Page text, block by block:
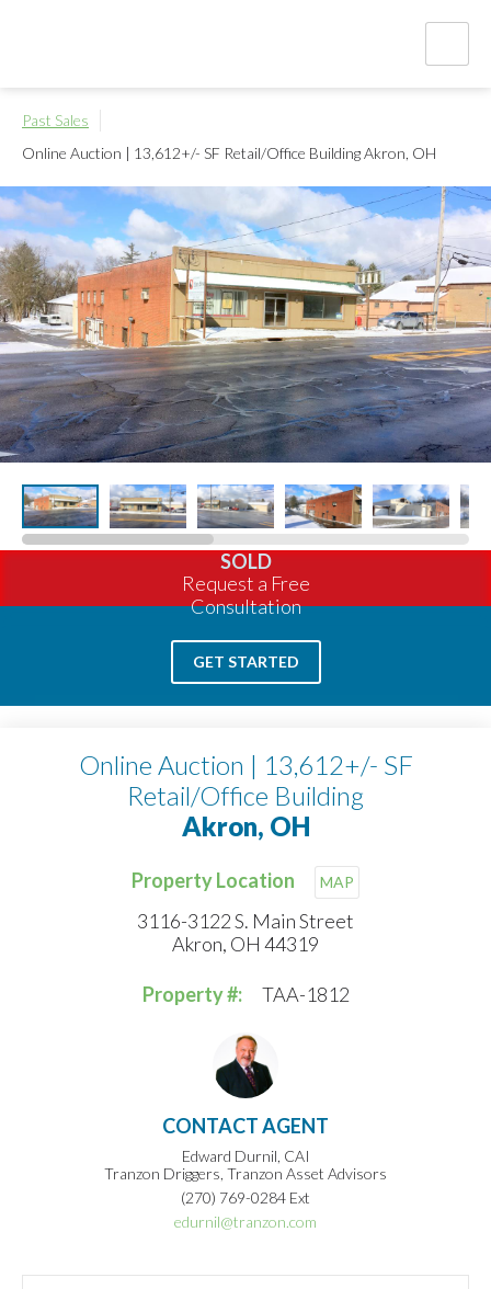
Past Sales
Online Auction | 13,612+/- SF Retail/Office BuildingAkron, OH
SOLD
Request a Free
Consultation
GET STARTED
Online Auction | 13,612+/- SF
Retail/Office Building
Akron, OH
Property Location MAP
3116-3122 S. Main Street
Akron, OH 44319
Property #: TAA-1812
CONTACT AGENT
Edward Durnil, CAI
Tranzon Driggers, Tranzon Asset Advisors
(270) 769-0284 Ext
edurnil@tranzon.com